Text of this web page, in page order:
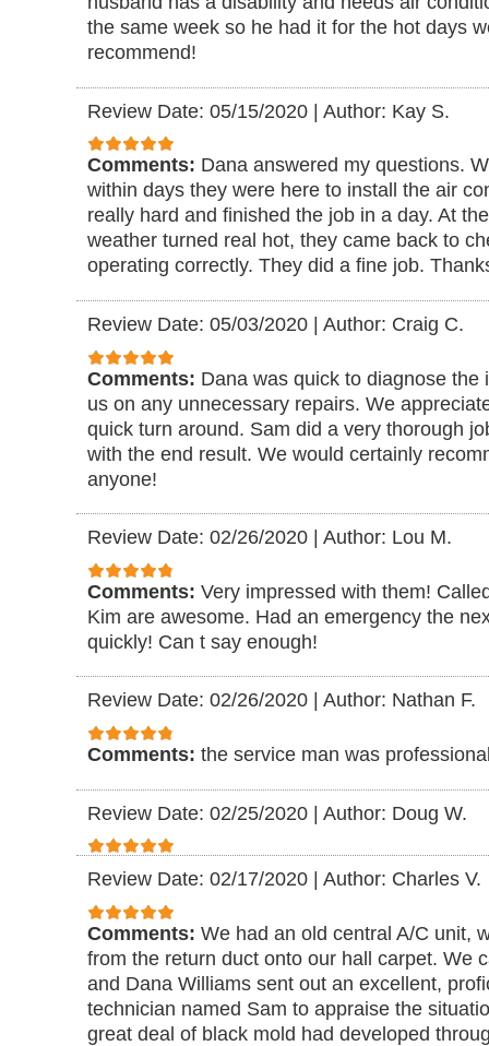
the same week so he had it for the hot days
recommend!
Review Date: 05/15/2020 | Author: Kay S.
Comments: Dana answered my questions.
within days they were here to install the air
really hard and finished the job in a day. At
weather turned real hot, they came back to
operating correctly. They did a fine job.
Review Date: 05/03/2020 Author: Craig C.
Comments: Dana was quick to diagnose
us on any unnecessary repairs. We
quick turn around. Sam did a very thorough
with the end result. We would certainly
anyone!
Review Date: 02/26/2020 Author: Lou M.
Comments: Very impressed with them!
Kim are awesome. Had an emergency the
quickly! Can t say enough!
Review Date: 02/26/2020 Author: Nathan F.
Comments: the service man was
Review Date: 02/25/2020 | Author: Doug W.
Review Date: 02/17/2020 Author: Charles V.
Comments: We had an old central A/C unit,
from the return duct onto our hall carpet. We
and Dana Williams sent out an excellent,
technician named Sam to appraise the
great deal of black mold had developed